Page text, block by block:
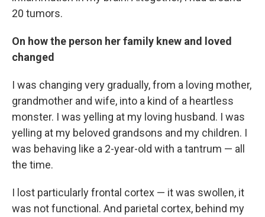
20 tumors.
On how the person her family knew and loved
changed
I was changing very gradually, from a loving mother,
grandmother and wife, into a kind of a heartless
monster. I was yelling at my loving husband. I was
yelling at my beloved grandsons and my children. I
was behaving like a 2-year-old with a tantrum — all
the time.
I lost particularly frontal cortex — it was swollen, it
was not functional. And parietal cortex, behind my